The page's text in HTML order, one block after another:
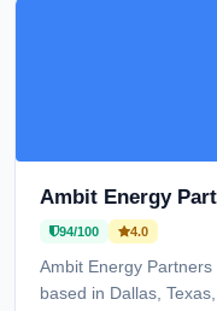
Ambit Energy
94/100 4.0
Ambit Energy
based in Dallas,